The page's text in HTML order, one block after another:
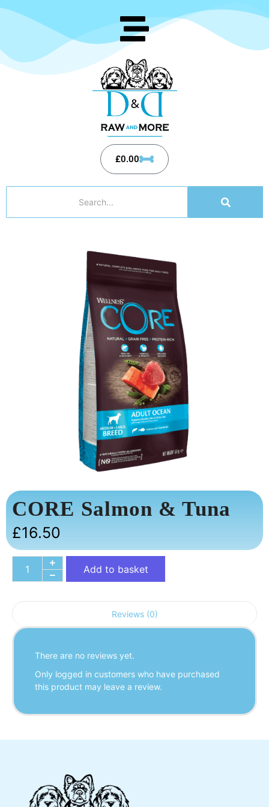
£0.00
CORE Salmon & Tuna
£16.50
Add to basket
Reviews (0)
There are no reviews yet.
Only logged in customers who have purchased
this product may leave a review.